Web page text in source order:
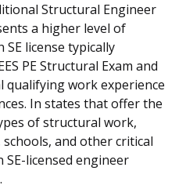
Structural Engineer
a higher level of
license typically
PE Structural Exam and
work experience
In states that offer the
of structural work,
and other critical
licensed engineer